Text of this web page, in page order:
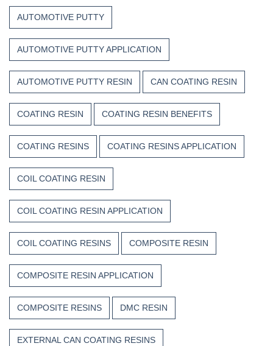
Unsaturated
Polyester
Resin?
AUTOMOTIVE PUTTY
AUTOMOTIVE PUTTY APPLICATION
AUTOMOTIVE PUTTY RESIN CAN COATING RESIN
COATING RESIN COATING RESIN BENEFITS
COATING RESINS COATING RESINS APPLICATION
COIL COATING RESIN
COIL COATING RESIN APPLICATION
COIL COATING RESINS COMPOSITE RESIN
COMPOSITE RESIN APPLICATION
COMPOSITE RESINS DMC RESIN
EXTERNAL CAN COATING RESINS